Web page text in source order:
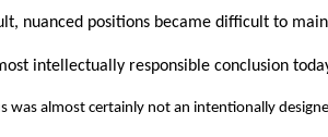
nuanced positions became difficult to
intellectually responsible conclusion
was almost certainly not an intentionally